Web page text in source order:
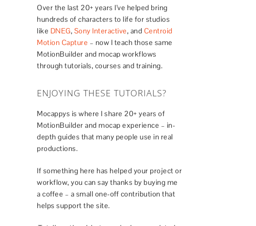
Over the last 20+ years I’ve helped bring
hundreds of characters to life for studios
like DNEG, Sony Interactive, and Centroid
Motion Capture – now I teach those same
MotionBuilder and mocap workflows
through tutorials, courses and training.
ENJOYING THESE TUTORIALS?
Mocappys is where I share 20+ years of
MotionBuilder and mocap experience – in-
depth guides that many people use in real
productions.
If something here has helped your project or
workflow, you can say thanks by buying me
a coffee – a small one-off contribution that
helps support the site.